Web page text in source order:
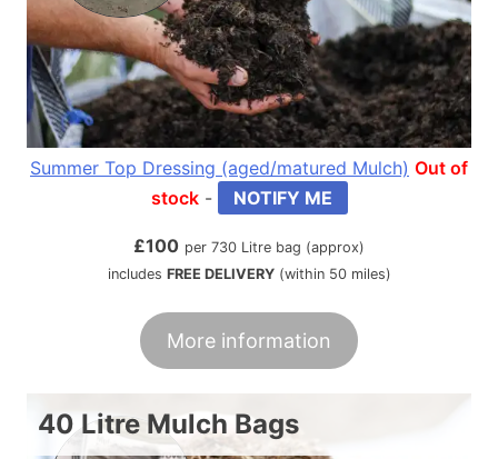
Summer Top Dressing (aged/matured Mulch) Out of
stock- NOTIFY ME
£100 per 730 Litre bag (approx)
includes FREE DELIVERY(within 50 miles)
More information
40 Litre Mulch Bags